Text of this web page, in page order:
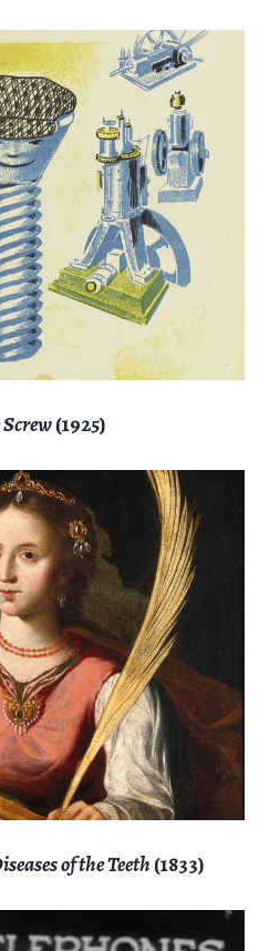
(1925)
of the Teeth(1833)